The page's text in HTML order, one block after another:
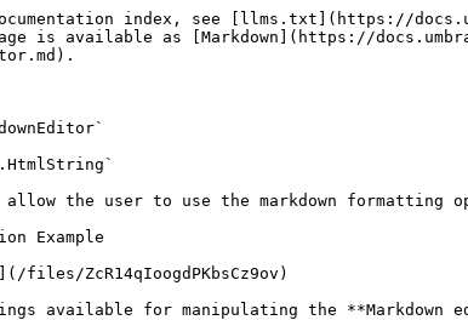
index, see [llms.txt](https://
is available as [Markdown](https://
the user to use the markdown formatting
Example
ZcR14qIoogdPKbsCz9ov)
available for manipulating the **Markdown